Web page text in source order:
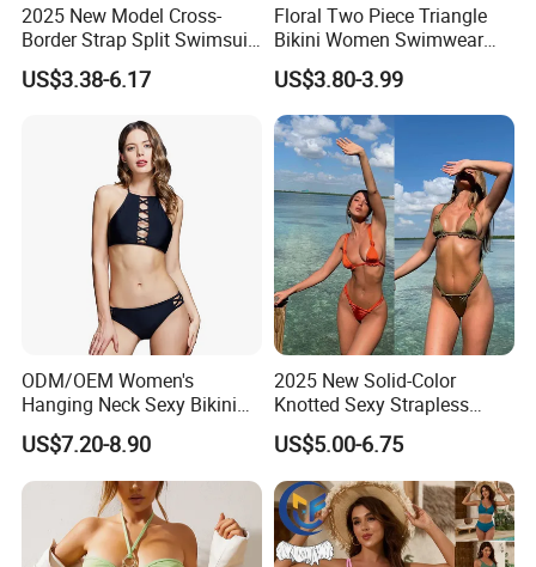
2025 New Model Cross-
Border Strap Split Swimsuit
- Feminine Design with
Patchwork and Backless
US$3.38-6.17
Floral Two Piece Triangle
Bikini Women Swimwear
Female Swimsuit Bathers
Bathing Swimming Suit
Beachwear Summer
US$3.80-3.99
ODM/OEM Women's
Hanging Neck Sexy Bikini
Swimsuit Split Cross Two-
Piece Swimsuit Set
US$7.20-8.90
2025 New Solid-Color
Knotted Sexy Strapless
Bikini, a Popular Item in
Europe and America, Made
of Reflective Nylon,
Detachable Swimsuit
US$5.00-6.75